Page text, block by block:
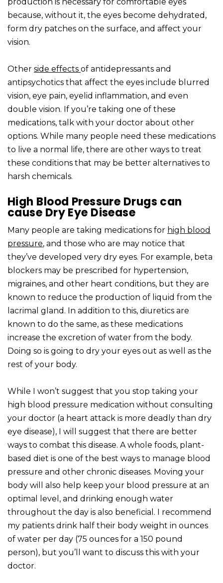
production is necessary for comfortable eyes
because, without it, the eyes become dehydrated,
form dry patches on the surface, and affect your
vision.
Other side effects of antidepressants and
antipsychotics that affect the eyes include blurred
vision, eye pain, eyelid inflammation, and even
double vision. If you’re taking one of these
medications, talk with your doctor about other
options. While many people need these medications
to live a normal life, there are other ways to treat
these conditions that may be better alternatives to
harsh chemicals.
High Blood Pressure Drugs can
cause Dry Eye Disease
Many people are taking medications for high blood
pressure, and those who are may notice that
they’ve developed very dry eyes. For example, beta
blockers may be prescribed for hypertension,
migraines, and other heart conditions, but they are
known to reduce the production of liquid from the
lacrimal gland. In addition to this, diuretics are
known to do the same, as these medications
increase the excretion of water from the body.
Doing so is going to dry your eyes out as well as the
rest of your body.
While I won’t suggest that you stop taking your
high blood pressure medication without consulting
your doctor (a heart attack is more deadly than dry
eye disease), I will suggest that there are better
ways to combat this disease. A whole foods, plant-
based diet is one of the best ways to manage blood
pressure and other chronic diseases. Moving your
body will also help keep your blood pressure at an
optimal level, and drinking enough water
throughout the day is also beneficial. I recommend
my patients drink half their body weight in ounces
of water per day (75 ounces for a 150 pound
person), but you’ll want to discuss this with your
doctor.